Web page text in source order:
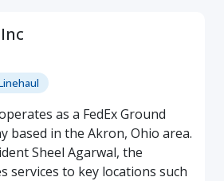
as a FedEx Ground
based in the Akron, Ohio area.
Sheel Agarwal, the
services to key locations such